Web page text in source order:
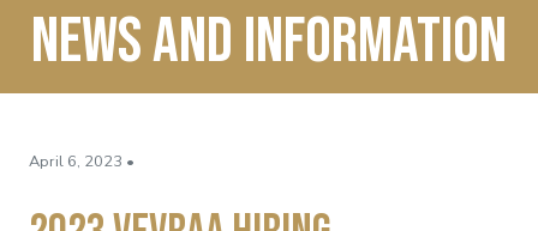
News and Information
April 6, 2023 •